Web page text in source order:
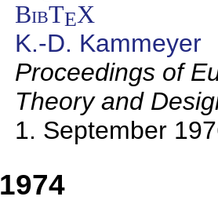
BibTEX
K.-D. Kammeyer
Proceedings of
Theory and
1. September
1974